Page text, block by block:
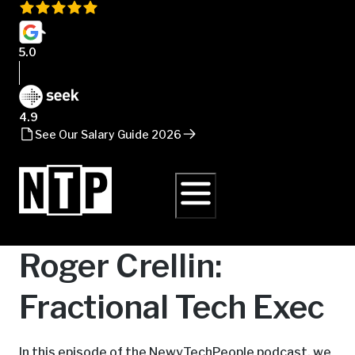
5.0
4.9
See Our Salary Guide 2026
Roger Crellin:
Fractional Tech Exec